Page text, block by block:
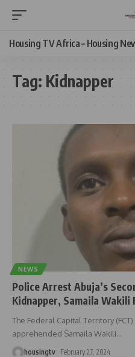
Housing TV Africa – Housing
Tag: Kidnapper
NEWS
Police Arrest Abuja’s
Kidnapper, Samaila
The Federal Capital Territory
apprehended Samaila Wakili…
housingtv February 27, 2024